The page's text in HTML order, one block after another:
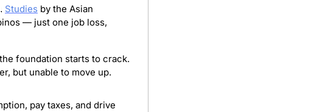
Studies by the Asian
— just one job loss,
foundation starts to crack.
but unable to move up.
pay taxes, and drive